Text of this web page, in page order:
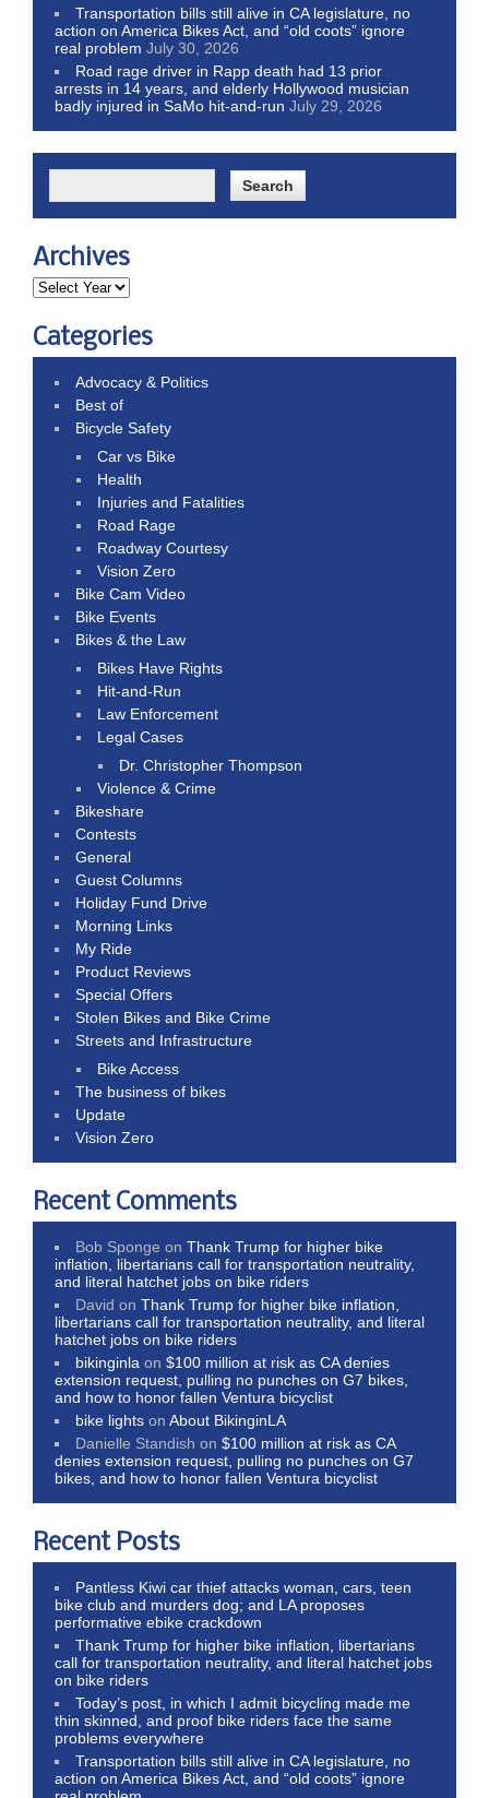
Transportation bills still alive in CA legislature, no
action on America Bikes Act, and “old coots” ignore
real problem July 30, 2026
Road rage driver in Rapp death had 13 prior
arrests in 14 years, and elderly Hollywood musician
badly injured in SaMo hit-and-run July 29, 2026
Archives
Categories
Advocacy & Politics
Best of
Bicycle Safety
Car vs Bike
Health
Injuries and Fatalities
Road Rage
Roadway Courtesy
Vision Zero
Bike Cam Video
Bike Events
Bikes & the Law
Bikes Have Rights
Hit-and-Run
Law Enforcement
Legal Cases
Dr. Christopher Thompson
Violence & Crime
Bikeshare
Contests
General
Guest Columns
Holiday Fund Drive
Morning Links
My Ride
Product Reviews
Special Offers
Stolen Bikes and Bike Crime
Streets and Infrastructure
Bike Access
The business of bikes
Update
Vision Zero
Recent Comments
Bob Sponge onThank Trump for higher bike
inflation, libertarians call for transportation neutrality,
and literal hatchet jobs on bike riders
David onThank Trump for higher bike inflation,
libertarians call for transportation neutrality, and literal
hatchet jobs on bike riders
bikinginla on$100 million at risk as CA denies
extension request, pulling no punches on G7 bikes,
and how to honor fallen Ventura bicyclist
bike lights onAbout BikinginLA
Danielle Standish on$100 million at risk as CA
denies extension request, pulling no punches on G7
bikes, and how to honor fallen Ventura bicyclist
Recent Posts
Pantless Kiwi car thief attacks woman, cars, teen
bike club and murders dog; and LA proposes
performative ebike crackdown
Thank Trump for higher bike inflation, libertarians
call for transportation neutrality, and literal hatchet jobs
on bike riders
Today’s post, in which I admit bicycling made me
thin skinned, and proof bike riders face the same
problems everywhere
Transportation bills still alive in CA legislature, no
action on America Bikes Act, and “old coots” ignore